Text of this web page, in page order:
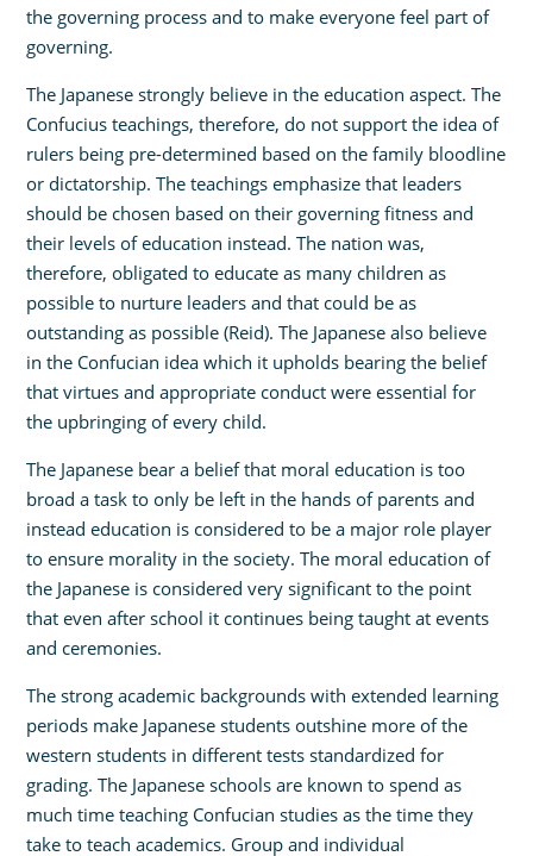
the governing process and to make everyone feel part of
governing.
The Japanese strongly believe in the education aspect. The
Confucius teachings, therefore, do not support the idea of
rulers being pre-determined based on the family bloodline
or dictatorship. The teachings emphasize that leaders
should be chosen based on their governing fitness and
their levels of education instead. The nation was,
therefore, obligated to educate as many children as
possible to nurture leaders and that could be as
outstanding as possible (Reid). The Japanese also believe
in the Confucian idea which it upholds bearing the belief
that virtues and appropriate conduct were essential for
the upbringing of every child.
The Japanese bear a belief that moral education is too
broad a task to only be left in the hands of parents and
instead education is considered to be a major role player
to ensure morality in the society. The moral education of
the Japanese is considered very significant to the point
that even after school it continues being taught at events
and ceremonies.
The strong academic backgrounds with extended learning
periods make Japanese students outshine more of the
western students in different tests standardized for
grading. The Japanese schools are known to spend as
much time teaching Confucian studies as the time they
take to teach academics. Group and individual